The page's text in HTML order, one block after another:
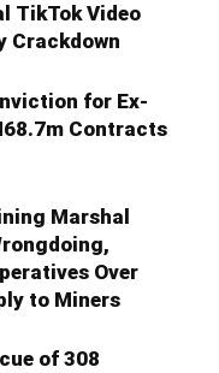
TikTok Video
Crackdown
for Ex-
Contracts
Marshal
Over
to Miners
of 308